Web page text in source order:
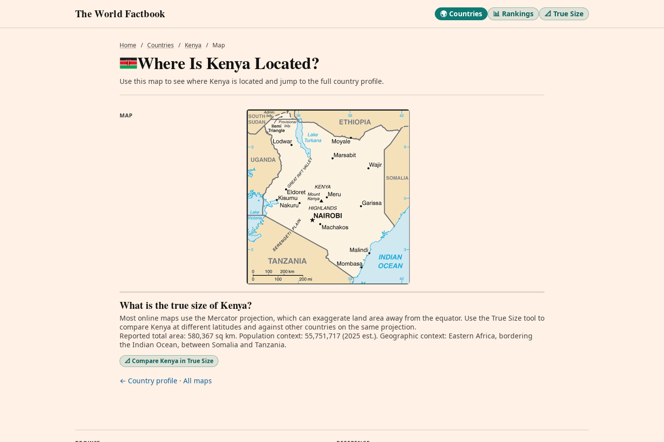
The World Factbook 🌍 Countries 📊 Rankings 📐 True Size
Home / Countries / Kenya / Map
Where Is Kenya Located?
Use this map to see where Kenya is located and jump to the full country profile.
MAP
What is the true size of Kenya?
Most online maps use the Mercator projection, which can exaggerate land area away from the equator. Use the True Size tool to
compare Kenya at different latitudes and against other countries on the same projection.
Reported total area: 580,367 sq km. Population context: 55,751,717 (2025 est.). Geographic context: Eastern Africa, bordering
the Indian Ocean, between Somalia and Tanzania.
📐 Compare Kenya in True Size
← Country profile · All maps